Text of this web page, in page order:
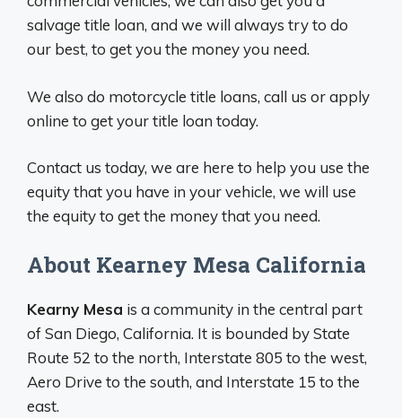
salvage title loan, and we will always try to do
our best, to get you the money you need.
We also do motorcycle title loans, call us or apply
online to get your title loan today.
Contact us today, we are here to help you use the
equity that you have in your vehicle, we will use
the equity to get the money that you need.
About Kearney Mesa California
Kearny Mesa is a community in the central part
of San Diego, California. It is bounded by State
Route 52 to the north, Interstate 805 to the west,
Aero Drive to the south, and Interstate 15 to the
east.